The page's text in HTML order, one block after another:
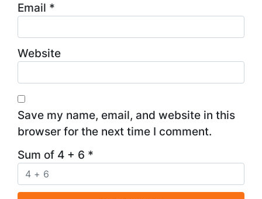
Email *
Website
Save my name, email, and website in this
browser for the next time I comment.
Sum of 4 + 6 *